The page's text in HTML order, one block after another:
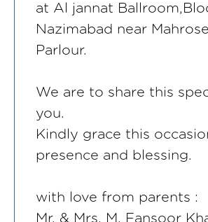
at Al jannat
Nazimabad near
Parlour.
We are to share this
you.
Kindly grace this
presence and blessing.
with love from parents :
Mr. & Mrs. M. Fansoor